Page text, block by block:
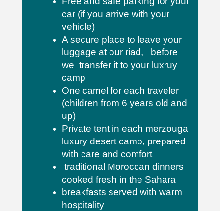
car (if you arrive with your
vehicle)
A secure place to leave your
luggage at our riad, before
we transfer it to your luxruy
camp
One camel for each traveler
(children from 6 years old and
up)
Private tent in each merzouga
luxury desert camp, prepared
with care and comfort
traditional Moroccan dinners
cooked fresh in the Sahara
breakfasts served with warm
hospitality